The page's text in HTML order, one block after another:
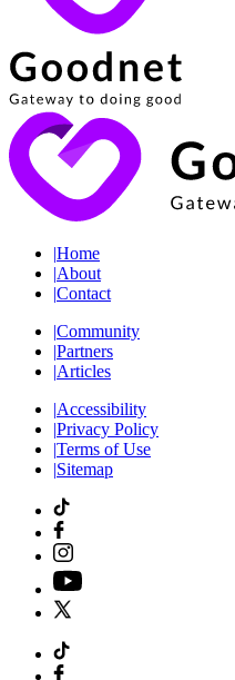
|Home
|About
|Contact
|Community
|Partners
|Articles
|Accessibility
|Privacy Policy
|Terms of Use
|Sitemap